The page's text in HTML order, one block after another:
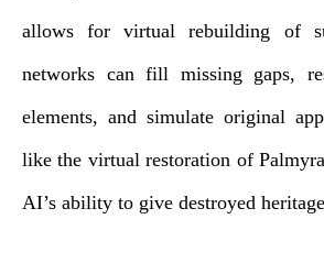
allows for virtual rebuilding of
networks can fill missing gaps,
elements, and simulate original
like the virtual restoration of
AI’s ability to give destroyed